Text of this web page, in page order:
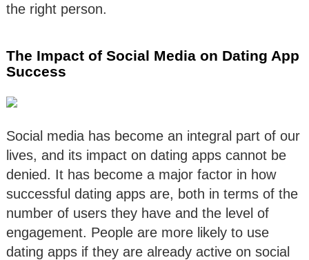
the right person.
The Impact of Social Media on Dating App
Success
Social media has become an integral part of our
lives, and its impact on dating apps cannot be
denied. It has become a major factor in how
successful dating apps are, both in terms of the
number of users they have and the level of
engagement. People are more likely to use
dating apps if they are already active on social